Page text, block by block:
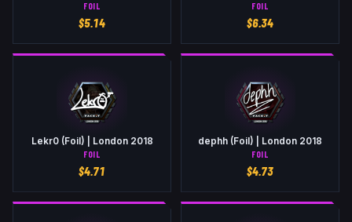
FOIL
$5.14
FOIL
$6.34
Lekr0 (Foil) | London 2018
FOIL
$4.71
dephh (Foil) | London 2018
FOIL
$4.73